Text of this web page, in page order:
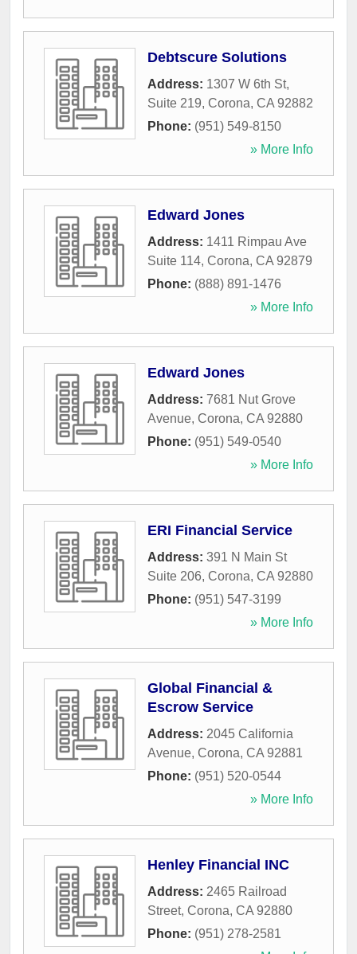
Debtscure Solutions
Address: 1307 W 6th St,
Suite 219, Corona, CA 92882
Phone: (951) 549-8150
» More Info
Edward Jones
Address: 1411 Rimpau Ave
Suite 114, Corona, CA 92879
Phone: (888) 891-1476
» More Info
Edward Jones
Address: 7681 Nut Grove
Avenue, Corona, CA 92880
Phone: (951) 549-0540
» More Info
ERI Financial Service
Address: 391 N Main St
Suite 206, Corona, CA 92880
Phone: (951) 547-3199
» More Info
Global Financial &
Escrow Service
Address: 2045 California
Avenue, Corona, CA 92881
Phone: (951) 520-0544
» More Info
Henley Financial INC
Address: 2465 Railroad
Street, Corona, CA 92880
Phone: (951) 278-2581